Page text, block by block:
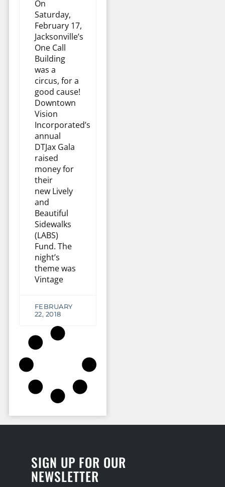
On
Saturday,
February 17,
Jacksonville’s
One Call
Building
was a
circus, for a
good cause!
Downtown
Vision
Incorporated’s
annual
DTJax Gala
raised
money for
their
new Lively
and
Beautiful
Sidewalks
(LABS)
Fund. The
night’s
theme was
Vintage
FEBRUARY
22, 2018
SIGN UP FOR OUR
NEWSLETTER